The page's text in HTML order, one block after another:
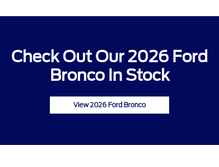
Check Out Our 2026 Ford
Bronco In Stock
View 2026 Ford Bronco